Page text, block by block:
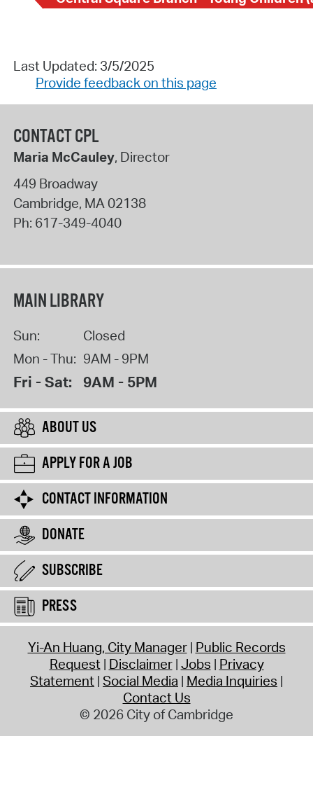
Last Updated: 3/5/2025
Provide feedback on this page
CONTACT CPL
Maria McCauley, Director
449 Broadway
Cambridge, MA 02138
Ph: 617-349-4040
MAIN LIBRARY
Sun:
Closed
Mon - Thu: 9AM - 9PM
Fri - Sat: 9AM - 5PM
ABOUT US
APPLY FOR A JOB
CONTACT INFORMATION
DONATE
SUBSCRIBE
PRESS
Yi-An Huang, City Manager Public Records
Request Disclaimer Jobs Privacy
Statement Social Media Media Inquiries
Contact Us
© 2026 City of Cambridge